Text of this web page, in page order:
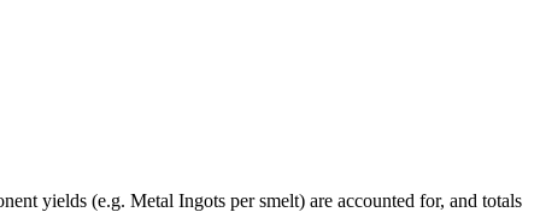
yields (e.g. Metal Ingots per smelt) are accounted for, and totals